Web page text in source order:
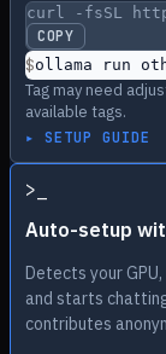
curl -fsSL
COPY
$ollama run
Tag may need
available tags.
▸ SETUP GUIDE
>
Auto-setup
Detects your
and starts
contributes